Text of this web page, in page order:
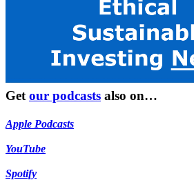
Get our podcasts also on…
Apple Podcasts
YouTube
Spotify